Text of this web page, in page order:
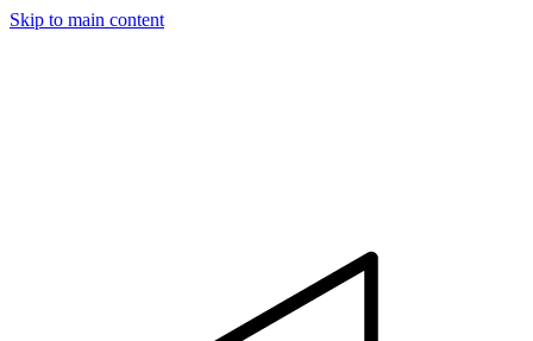
Skip to main content